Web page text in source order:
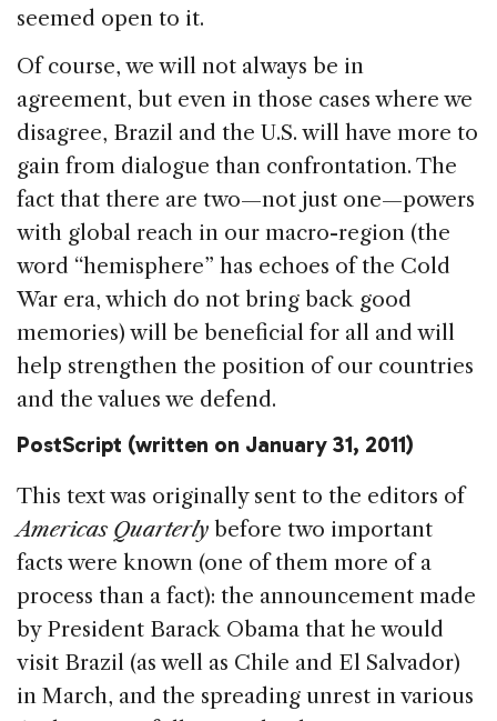
seemed open to it.
Of course, we will not always be in
agreement, but even in those cases where we
disagree, Brazil and the U.S. will have more to
gain from dialogue than confrontation. The
fact that there are two—not just one—powers
with global reach in our macro-region (the
word “hemisphere” has echoes of the Cold
War era, which do not bring back good
memories) will be beneficial for all and will
help strengthen the position of our countries
and the values we defend.
PostScript (written on January 31, 2011)
This text was originally sent to the editors of
Americas Quarterly before two important
facts were known (one of them more of a
process than a fact): the announcement made
by President Barack Obama that he would
visit Brazil (as well as Chile and El Salvador)
in March, and the spreading unrest in various